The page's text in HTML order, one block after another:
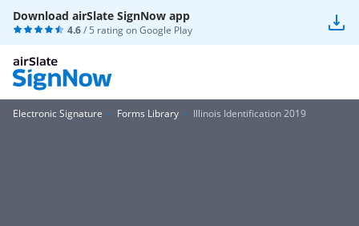
Download airSlate SignNow app
4.6/ 5 rating onGoogle Play
Electronic Signature Forms Library Illinois Identification 2019